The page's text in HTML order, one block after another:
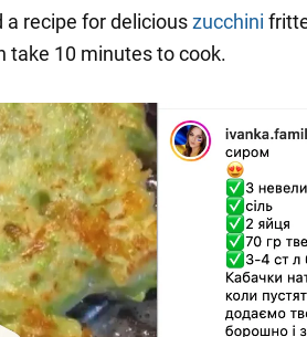
a recipe for deliciouszucchini
take 10 minutes to cook.